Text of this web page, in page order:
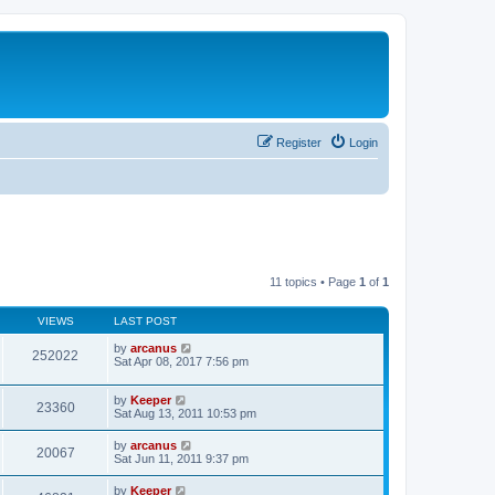
Login
Register
11 topics • Page 1 of 1
VIEWS LAST POST
252022 by arcanus
Sat Apr 08, 2017 7:56 pm
23360 by Keeper
Sat Aug 13, 2011 10:53 pm
20067 by arcanus
Sat Jun 11, 2011 9:37 pm
by Keeper